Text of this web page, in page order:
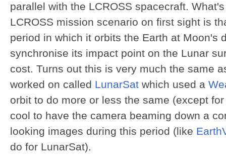
parallel with the LCROSS spacecraft.
LCROSS mission scenario on first sight is
period in which it orbits the Earth at Moon's
synchronise its impact point on the Lunar
cost. Turns out this is very much the same
worked on called LunarSat which used a
orbit to do more or less the same (except
cool to have the camera beaming down a
looking images during this period (like
do for LunarSat).